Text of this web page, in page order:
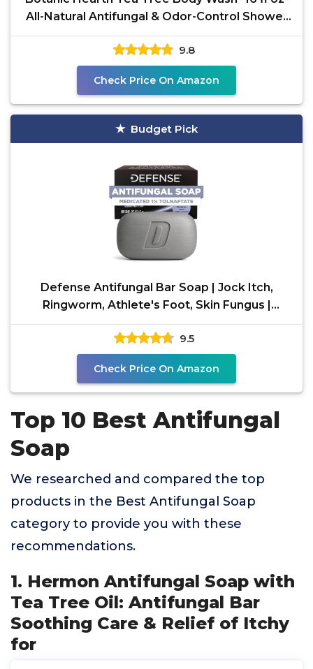
All-Natural Antifungal & Odor-Control Shower
Gel for
9.8
Check Price On Amazon
Budget Pick
Defense Antifungal Bar Soap | Jock Itch,
Ringworm, Athlete's Foot, Skin Fungus |
Medicated Anti
9.5
Check Price On Amazon
Top 10 Best Antifungal
Soap
We researched and compared the top
products in the Best Antifungal Soap
category to provide you with these
recommendations.
1. Hermon Antifungal Soap with
Tea Tree Oil: Antifungal Bar
Soothing Care & Relief of Itchy
for